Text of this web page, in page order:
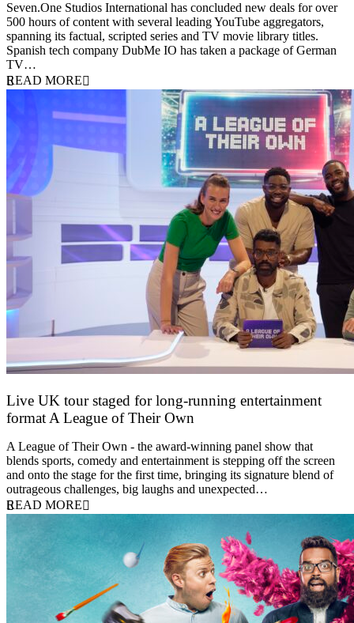
Seven.One Studios International has concluded new deals for over
500 hours of content with several leading YouTube aggregators,
spanning its factual, scripted series and TV movie library titles.
Spanish tech company DubMe IO has taken a package of German
TV…
READ MORE
Live UK tour staged for long-running entertainment
format A League of Their Own
A League of Their Own - the award-winning panel show that
blends sports, comedy and entertainment is stepping off the screen
and onto the stage for the first time, bringing its signature blend of
outrageous challenges, big laughs and unexpected…
READ MORE